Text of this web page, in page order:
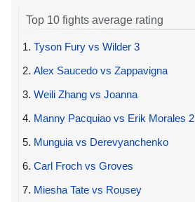
Top 10 fights average rating
1. Tyson Fury vs Wilder 3
2. Alex Saucedo vs Zappavigna
3. Weili Zhang vs Joanna
4. Manny Pacquiao vs Erik Morales 2
5. Munguia vs Derevyanchenko
6. Carl Froch vs Groves
7. Miesha Tate vs Rousey